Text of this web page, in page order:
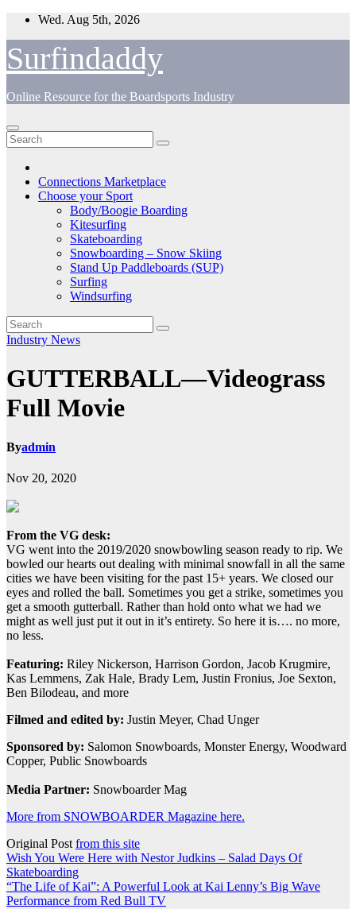
Skip
content
Wed. Aug 5th, 2026
Surfindaddy
Online Resource for the Boardsports Industry
Connections Marketplace
Choose your Sport
Body/Boogie Boarding
Kitesurfing
Skateboarding
Snowboarding – Snow Skiing
Stand Up Paddleboards (SUP)
Surfing
Windsurfing
Industry News
GUTTERBALL—Videograss
Full Movie
Byadmin
Nov 20, 2020
From the VG desk:
VG went into the 2019/2020 snowbowling season ready to rip. We
bowled our hearts out dealing with minimal snowfall in all the same
cities we have been visiting for the past 15+ years. We closed our
eyes and rolled the ball. Sometimes you get a strike, sometimes you
get a smooth gutterball. Rather than hold onto what we had we
might as well just put it out in it’s entirety. So here it is…. no more,
no less.
Featuring: Riley Nickerson, Harrison Gordon, Jacob Krugmire,
Kas Lemmens, Zak Hale, Brady Lem, Justin Fronius, Joe Sexton,
Ben Bilodeau, and more
Filmed and edited by: Justin Meyer, Chad Unger
Sponsored by: Salomon Snowboards, Monster Energy, Woodward
Copper, Public Snowboards
Media Partner: Snowboarder Mag
More from SNOWBOARDER Magazine here.
Original Post from this site
Post
navigation
Wish You Were Here with Nestor Judkins – Salad Days Of
Skateboarding
“The Life of Kai”: A Powerful Look at Kai Lenny’s Big Wave
Performance from Red Bull TV